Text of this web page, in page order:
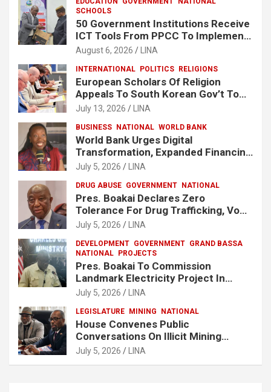
SCHOOLS
50 Government Institutions Receive
ICT Tools From PPCC To Implement
e-GP System
August 6, 2026 LINA
INTERNATIONAL POLITICS RELIGIONS
European Scholars Of Religion
Appeals To South Korean Gov’t To
Release Lee Man-Hee
July 13, 2026 LINA
BUSINESS NATIONAL WORLD BANK
World Bank Urges Digital
Transformation, Expanded Financing
To Strengthen Liberia’s MSMEs
July 5, 2026 LINA
DRUG ABUSE GOVERNMENT NATIONAL
Pres. Boakai Declares Zero
Tolerance For Drug Trafficking, Vows
No One Will Be Spared
July 5, 2026 LINA
DEVELOPMENT GOVERNMENT GRAND BASSA
NATIONAL
PROJECTS
Pres. Boakai To Commission
Landmark Electricity Project In
Buchanan
July 5, 2026 LINA
LEGISLATURE MINING NATIONAL
House Convenes Public
Conversations On Illicit Mining
Activities
July 5, 2026 LINA